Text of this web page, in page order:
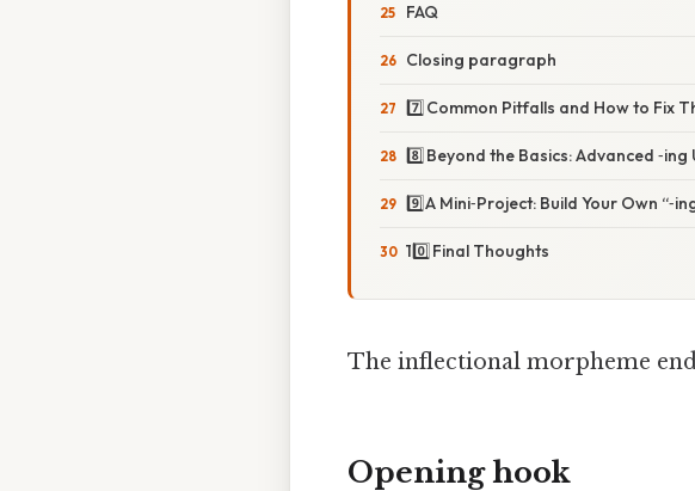
FAQ
Closing paragraph
7️⃣ Common Pitfalls and How to Fix
8️⃣ Beyond the Basics: Advanced ‑ing
9️⃣ A Mini‑Project: Build Your Own
10️⃣ Final Thoughts
The inflectional morpheme
Opening hook